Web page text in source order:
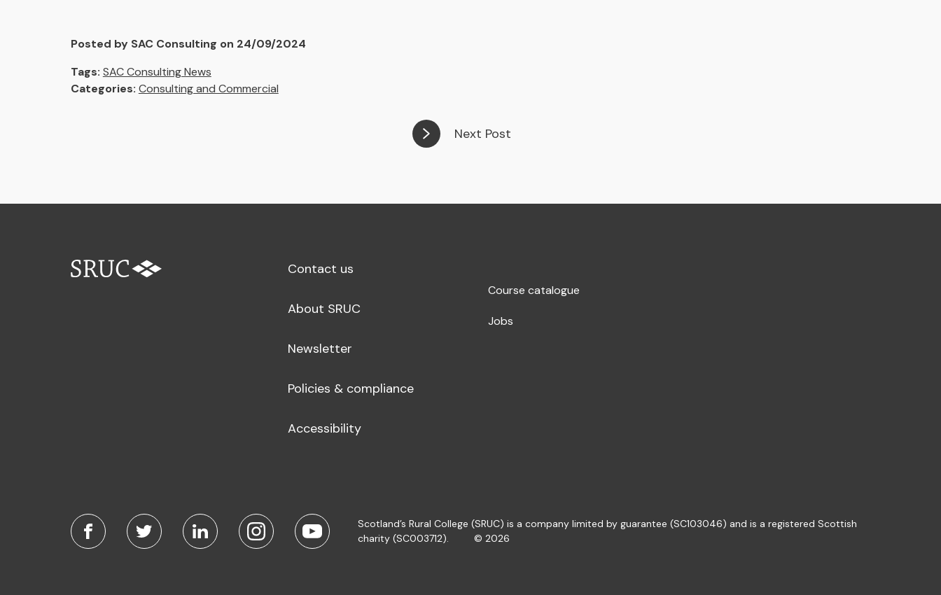
Posted by SAC Consulting on 24/09/2024
Tags: SAC Consulting News
Categories: Consulting and Commercial
Next Post
Contact us
About SRUC
Newsletter
Policies & compliance
Accessibility
Course catalogue
Jobs
Scotland’s Rural College (SRUC) is a company limited by guarantee (SC103046) and is a registered Scottish
charity (SC003712).
© 2026